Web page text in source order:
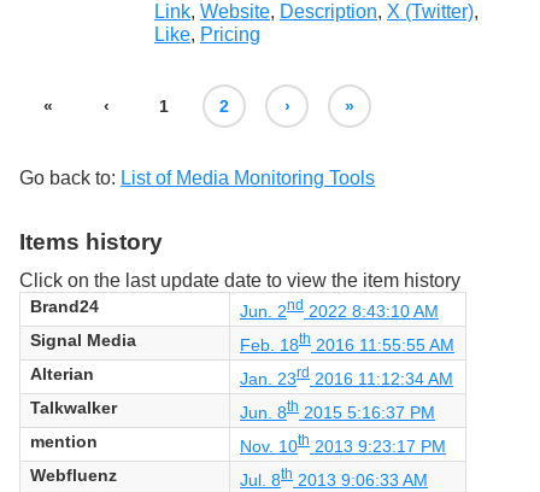
Link, Website, Description, X (Twitter),
Like, Pricing
« ‹ 1 2 › »
Go back to: List of Media Monitoring Tools
Items history
Click on the last update date to view the item history
Brand24 Jun. 2nd 2022 8:43:10 AM
Signal Media
Feb. 18th 2016 11:55:55 AM
Alterian
Jan. 23rd 2016 11:12:34 AM
Talkwalker
Jun. 8th 2015 5:16:37 PM
mention
Nov. 10th 2013 9:23:17 PM
Webfluenz
Jul. 8th 2013 9:06:33 AM